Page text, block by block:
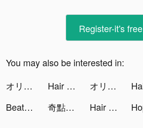
Register-it's free
You may also be interested in:
オリエント·アルカディア tiktok ads
Hair Challenge tiktok ads オリエント·アルカディア tiktok ads
Beat Battle tiktok ads
奇點物語 tiktok ads Hair Challenge tiktok ads